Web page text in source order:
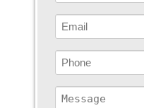
First
Email
Address
Phone
Message